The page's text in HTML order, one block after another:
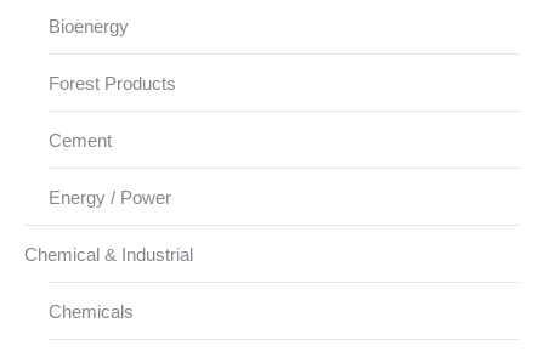
Bioenergy
Forest Products
Cement
Energy / Power
Chemical & Industrial
Chemicals